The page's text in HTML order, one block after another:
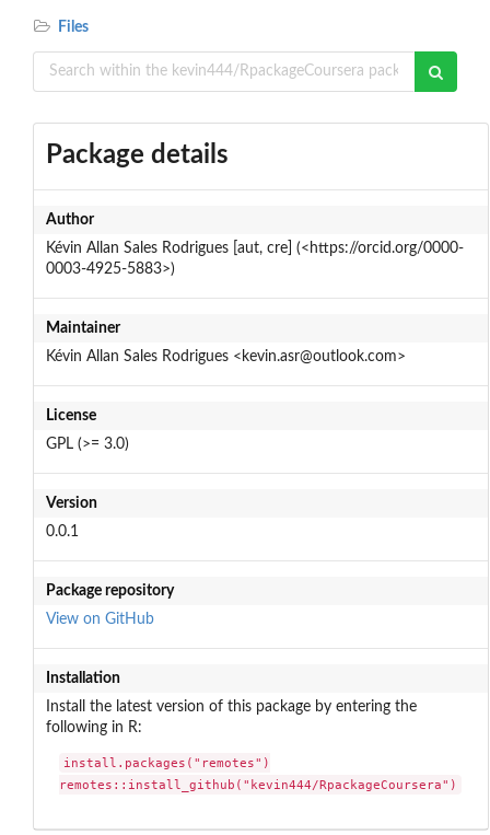
Files
Package details
Author
Kévin Allan Sales Rodrigues [aut, cre] (<https://orcid.org/0000-
0003-4925-5883>)
Maintainer
Kévin Allan Sales Rodrigues <kevin.asr@outlook.com>
License
GPL (>= 3.0)
Version
0.0.1
Package repository
View on GitHub
Installation
Install the latest version of this package by entering the
following in R:
install.packages("remotes")
remotes::install_github("kevin444/RpackageCoursera")